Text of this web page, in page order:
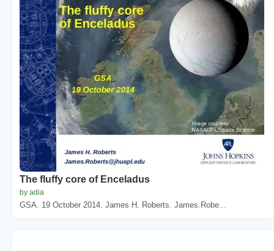
The fluffy core of Enceladus
by adia
GSA. 19 October 2014. James H. Roberts. James.Robe...